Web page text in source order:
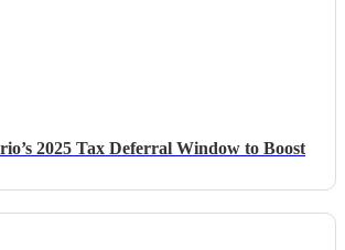
2025 Tax Deferral Window to Boost